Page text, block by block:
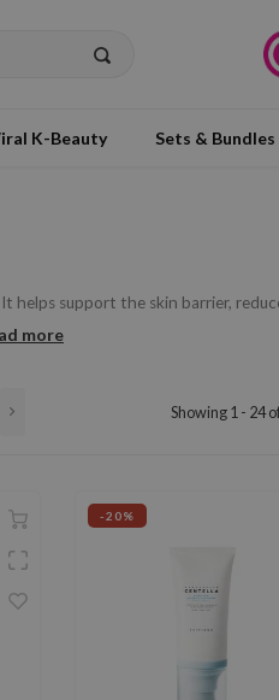
K-Beauty Sets & Bundles
helps support the skin barrier,
more
Showing 1 - 24
-20%